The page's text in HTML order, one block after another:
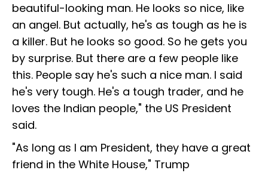
beautiful-looking man. He looks so nice, like
an angel. But actually, he's as tough as he is
a killer. But he looks so good. So he gets you
by surprise. But there are a few people like
this. People say he's such a nice man. I said
he's very tough. He's a tough trader, and he
loves the Indian people," the US President
said.
"As long as I am President, they have a great
friend in the White House," Trump